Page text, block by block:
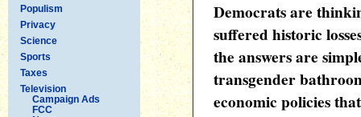
Populism
Privacy
Science
Sports
Taxes
Television
Campaign Ads
FCC
Democrats are
suffered historic
the answers are
transgender
economic policies